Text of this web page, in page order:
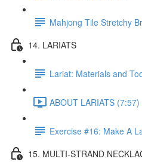
Mahjong Tile Stretchy
14. LARIATS
Lariat: Materials and
ABOUT LARIATS (7:57)
Exercise #16: Make A
15. MULTI-STRAND